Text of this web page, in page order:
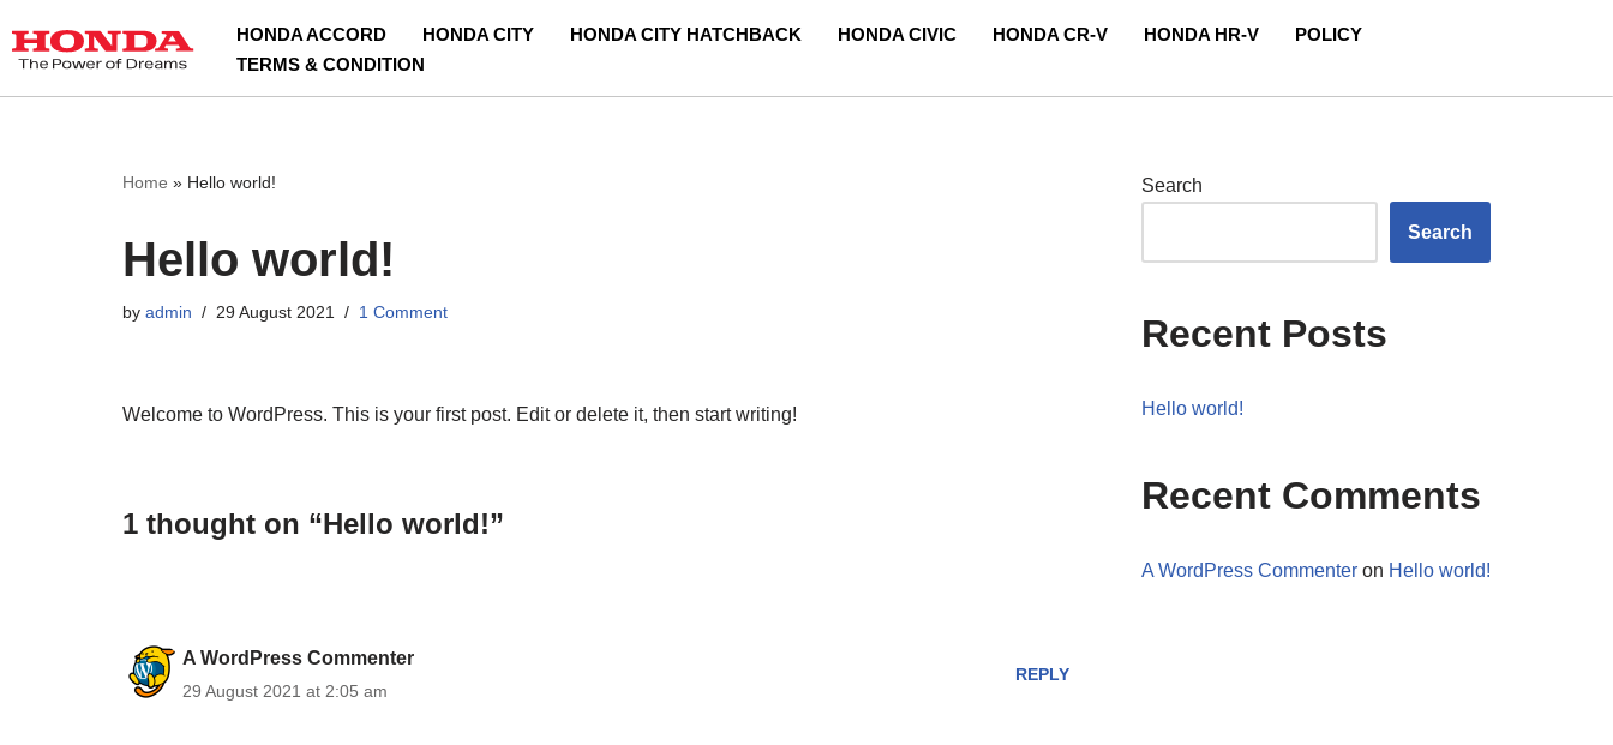
Skip
to
HONDA ACCORD HONDA CITY HONDA CITY HATCHBACK HONDA CIVIC HONDA CR-V HONDA HR-V
POLICY
TERMS & CONDITION
Home » Hello world!
Hello world!
by admin 29 August 2021 1 Comment
Welcome to WordPress. This is your first post. Edit or delete it, then start writing!
1 thought on “Hello world!”
A WordPress Commenter
29 August 2021 at 2:05 am
REPLY
Search
Search
Recent Posts
Hello world!
Recent Comments
A WordPress Commenter on Hello world!